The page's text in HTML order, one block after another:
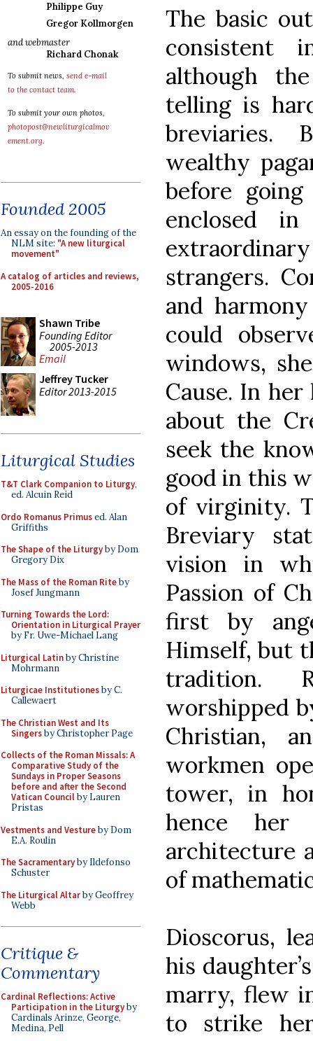
Philippe Guy
Gregor Kollmorgen
and webmaster
Richard Chonak
To submit news, send e-mail
to the contact team.
To submit your own photos,
photopost@newliturgicalmov
ement.org.
Founded 2005
An essay on the founding of the
NLM site: "A new liturgical
movement"
A catalog of articles and reviews,
2005-2016
Shawn Tribe
Founding Editor
2005-2013
Email
Jeffrey Tucker
Editor 2013-2015
Liturgical Studies
T&T Clark Companion to Liturgy,
ed. Alcuin Reid
Ordo Romanus Primused. Alan
Griffiths
The Shape of the Liturgyby Dom
Gregory Dix
The Mass of the Roman Riteby
Josef Jungmann
Turning Towards the Lord:
Orientation in Liturgical Prayer
by Fr. Uwe-Michael Lang
Liturgical Latinby Christine
Mohrmann
Liturgicae Institutionesby C.
Callewaert
The Christian West and Its
Singersby Christopher Page
Collects of the Roman Missals: A
Comparative Study of the
Sundays in Proper Seasons
before and after the Second
Vatican Councilby Lauren
Pristas
Vestments and Vestureby Dom
E.A. Roulin
The Sacramentaryby Ildefonso
Schuster
The Liturgical Altarby Geoffrey
Webb
Critique &
Commentary
Cardinal Reflections: Active
Participation in the Liturgyby
Cardinals Arinze, George,
Medina, Pell
The basic
consistent
although
telling is
breviaries.
wealthy
before
enclosed
strangers.
and
could
windows,
Cause. In
about the
seek the
good in this
of virginity.
Breviary
vision in
Passion of
first by
Himself, but
tradition.
worshipped
Christian,
workmen
tower, in
hence
architecture
of
Dioscorus,
his
marry, flew
to strike